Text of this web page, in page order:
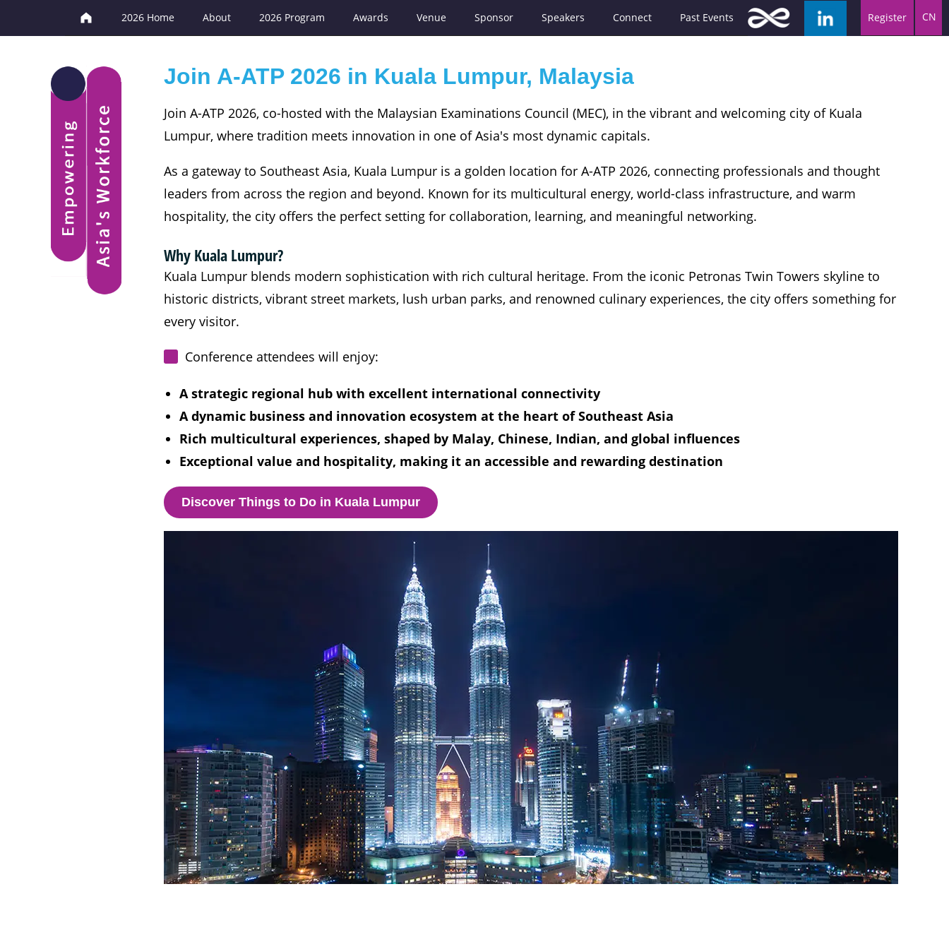
Join A-ATP 2026 in Kuala Lumpur, Malaysia
Join A-ATP 2026, co-hosted with the Malaysian Examinations Council (MEC), in the vibrant and welcoming city of Kuala
Lumpur, where tradition meets innovation in one of Asia's most dynamic capitals.
As a gateway to Southeast Asia, Kuala Lumpur is a golden location for A-ATP 2026, connecting professionals and thought
leaders from across the region and beyond. Known for its multicultural energy, world-class infrastructure, and warm
hospitality, the city offers the perfect setting for collaboration, learning, and meaningful networking.
Why Kuala Lumpur?
Kuala Lumpur blends modern sophistication with rich cultural heritage. From the iconic Petronas Twin Towers skyline to
historic districts, vibrant street markets, lush urban parks, and renowned culinary experiences, the city offers something for
every visitor.
Conference attendees will enjoy:
A strategic regional hub with excellent international connectivity
A dynamic business and innovation ecosystem at the heart of Southeast Asia
Rich multicultural experiences, shaped by Malay, Chinese, Indian, and global influences
Exceptional value and hospitality, making it an accessible and rewarding destination
Discover Things to Do in Kuala Lumpur
2026 Home About 2026 Program Awards Venue Sponsor Speakers Connect Past Events Register CN